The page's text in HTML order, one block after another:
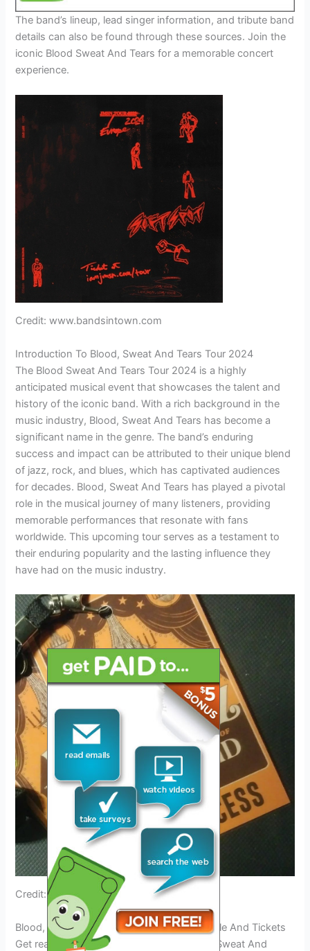
The band’s lineup, lead singer information, and tribute band
details can also be found through these sources. Join the
iconic Blood Sweat And Tears for a memorable concert
experience.
Credit: www.bandsintown.com
Introduction To Blood, Sweat And Tears Tour 2024
The Blood Sweat And Tears Tour 2024 is a highly
anticipated musical event that showcases the talent and
history of the iconic band. With a rich background in the
music industry, Blood, Sweat And Tears has become a
significant name in the genre. The band’s enduring
success and impact can be attributed to their unique blend
of jazz, rock, and blues, which has captivated audiences
for decades. Blood, Sweat And Tears has played a pivotal
role in the musical journey of many listeners, providing
memorable performances that resonate with fans
worldwide. This upcoming tour serves as a testament to
their enduring popularity and the lasting influence they
have had on the music industry.
Credit: www.facebook.com
Blood, Sweat And Tears Tour 2024: Schedule And Tickets
Get ready for the highly anticipated Blood, Sweat And